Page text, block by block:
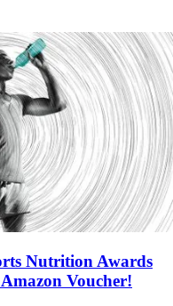
Nutrition Awards
Voucher!